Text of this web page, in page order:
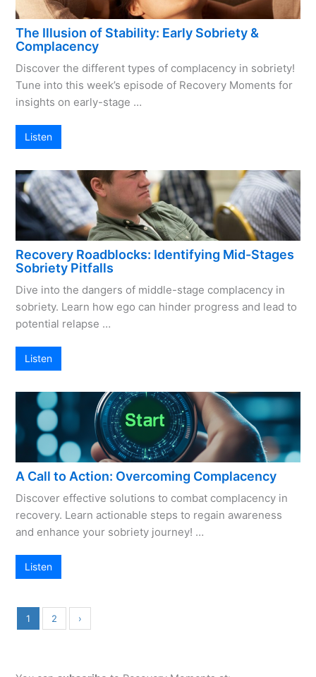
The Illusion of Stability: Early Sobriety &
Complacency
Discover the different types of complacency in sobriety!
Tune into this week’s episode of Recovery Moments for
insights on early-stage …
Listen
Recovery Roadblocks: Identifying Mid-Stages
Sobriety Pitfalls
Dive into the dangers of middle-stage complacency in
sobriety. Learn how ego can hinder progress and lead to
potential relapse …
Listen
A Call to Action: Overcoming Complacency
Discover effective solutions to combat complacency in
recovery. Learn actionable steps to regain awareness
and enhance your sobriety journey! …
Listen
1 2 ›